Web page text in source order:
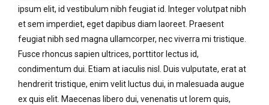
ipsum elit, id vestibulum nibh feugiat id. Integer volutpat nibh
et sem imperdiet, eget dapibus diam laoreet. Praesent
feugiat nibh sed magna ullamcorper, nec viverra mi tristique.
Fusce rhoncus sapien ultrices, porttitor lectus id,
condimentum dui. Etiam at iaculis nisl. Duis vulputate, erat at
hendrerit tristique, enim velit luctus dui, in malesuada augue
ex quis elit. Maecenas libero dui, venenatis ut lorem quis,